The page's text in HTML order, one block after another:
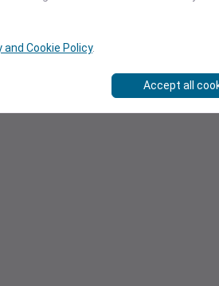
and Cookie Policy.
Accept all